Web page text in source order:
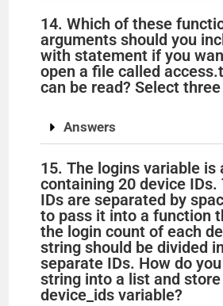
14. Which of these
arguments should you
with statement if you
open a file called
can be read? Select
Answers
15. The logins variable is
containing 20 device IDs.
IDs are separated by
to pass it into a function
the login count of each
string should be divided
separate IDs. How do
string into a list and
device_ids variable?